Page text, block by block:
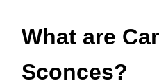
What are
Sconces?